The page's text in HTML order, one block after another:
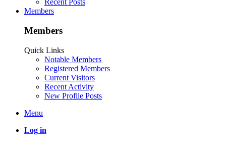
Recent Posts
Members
Members
Quick Links
Notable Members
Registered Members
Current Visitors
Recent Activity
New Profile Posts
Menu
Log in